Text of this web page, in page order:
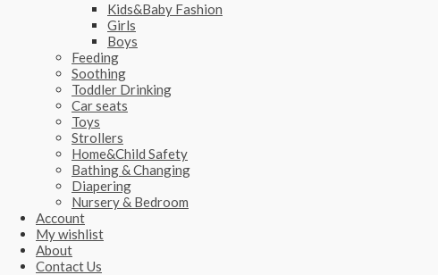
Kids&Baby Fashion
Girls
Boys
Feeding
Soothing
Toddler Drinking
Car seats
Toys
Strollers
Home&Child Safety
Bathing & Changing
Diapering
Nursery & Bedroom
Account
My wishlist
About
Contact Us